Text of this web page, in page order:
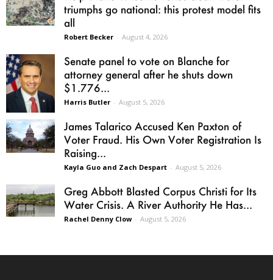
triumphs go national: this protest model fits
all
Robert Becker - August 4, 2026
Senate panel to vote on Blanche for
attorney general after he shuts down
$1.776...
Harris Butler - August 5, 2026
James Talarico Accused Ken Paxton of
Voter Fraud. His Own Voter Registration Is
Raising...
Kayla Guo and Zach Despart - August 5, 2026
Greg Abbott Blasted Corpus Christi for Its
Water Crisis. A River Authority He Has...
Rachel Denny Clow - August 5, 2026